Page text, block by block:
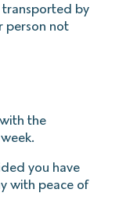
transported by
person not
the
you have
with peace of